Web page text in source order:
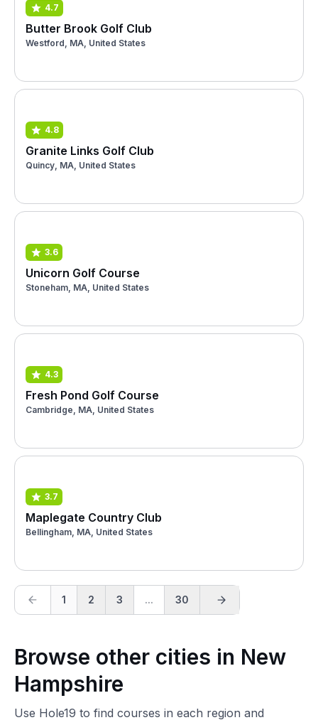
4.7
Butter Brook Golf Club
Westford, MA, United States
4.8
Granite Links Golf Club
Quincy, MA, United States
3.6
Unicorn Golf Course
Stoneham, MA, United States
4.3
Fresh Pond Golf Course
Cambridge, MA, United States
3.7
Maplegate Country Club
Bellingham, MA, United States
1 2 3 ... 30
Browse other cities in New
Hampshire
Use Hole19 to find courses in each region and